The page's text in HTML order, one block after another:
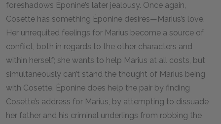
foreshadows Éponine’s later jealousy. Once again,
Cosette has something Éponine desires—Marius’s love.
Her unrequited feelings for Marius become a source of
conflict, both in regards to the other characters and
within herself; she wants to help Marius at all costs, but
simultaneously can’t stand the thought of Marius being
with Cosette. Éponine does help the pair by finding
Cosette’s address for Marius, by attempting to dissuade
her father and his criminal underlings from robbing the